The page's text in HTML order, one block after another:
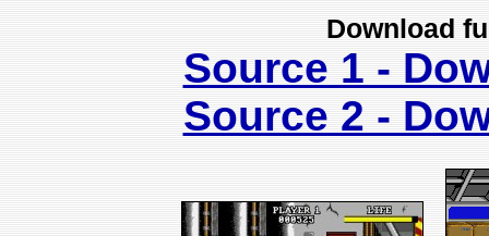
Download
Source 1 -
Source 2 -